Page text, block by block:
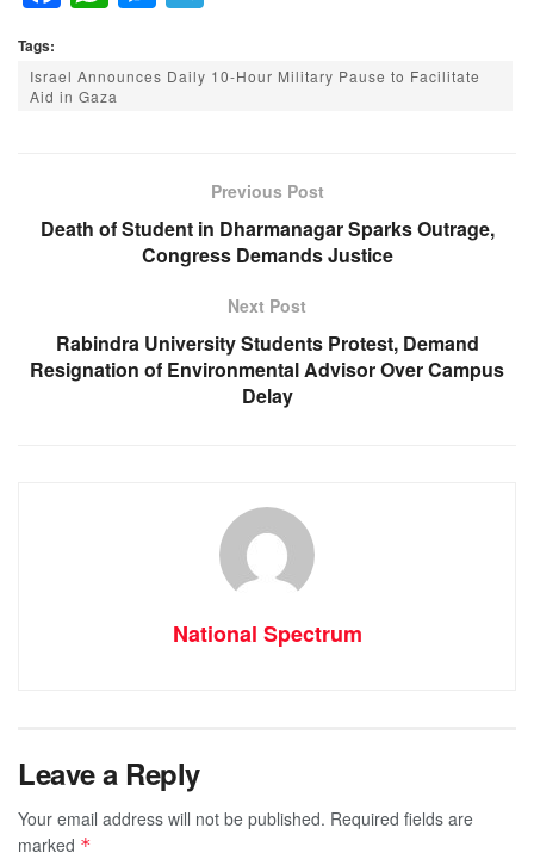
c
e
o
at
s
p
ss
er
e
m
Tags:
Israel Announces Daily 10-Hour Military Pause to Facilitate
Aid in Gaza
Previous Post
Death of Student in Dharmanagar Sparks Outrage,
Congress Demands Justice
Next Post
Rabindra University Students Protest, Demand
Resignation of Environmental Advisor Over Campus
Delay
National Spectrum
Leave a Reply
Your email address will not be published. Required fields are
marked *